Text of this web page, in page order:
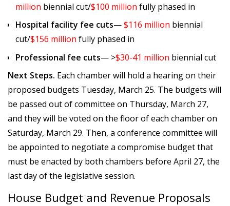
million biennial cut/$100 million fully phased in
Hospital facility fee cuts—$116 million biennial
cut/$156 million fully phased in
Professional fee cuts— >$30-41 million biennial cut
Next Steps. Each chamber will hold a hearing on their
proposed budgets Tuesday, March 25. The budgets will
be passed out of committee on Thursday, March 27,
and they will be voted on the floor of each chamber on
Saturday, March 29. Then, a conference committee will
be appointed to negotiate a compromise budget that
must be enacted by both chambers before April 27, the
last day of the legislative session.
House Budget and Revenue Proposals